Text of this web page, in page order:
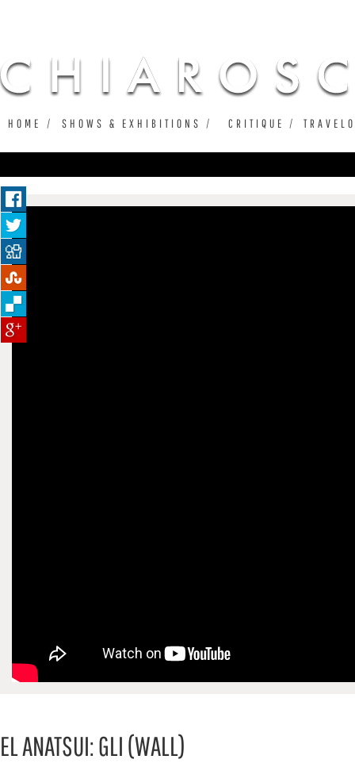
EL ANATSUI: GLI (WALL)
HOME SHOWS & EXHIBITIONS CRITIQUE